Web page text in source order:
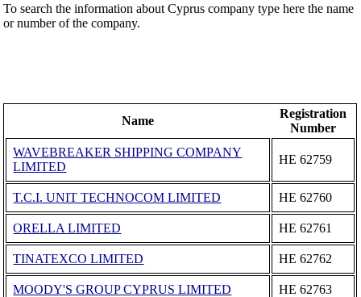
To search the information about Cyprus company type here the name
or number of the company.
Name
Registration
Number
WAVEBREAKER SHIPPING COMPANY
LIMITED
ΗΕ 62759
T.C.I. UNIT TECHNOCOM LIMITED ΗΕ 62760
ORELLA LIMITED ΗΕ 62761
TINATEXCO LIMITED ΗΕ 62762
MOODY'S GROUP CYPRUS LIMITED ΗΕ 62763